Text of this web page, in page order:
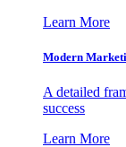
Learn More
Modern
A detailed
success
Learn More